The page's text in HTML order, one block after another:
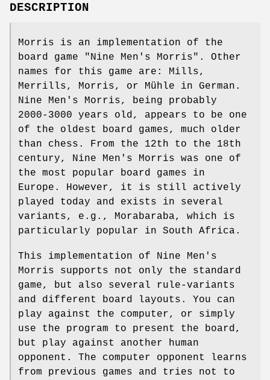
DESCRIPTION
Morris is an implementation of the
board game "Nine Men's Morris". Other
names for this game are: Mills,
Merrills, Morris, or Mühle in German.
Nine Men's Morris, being probably
2000-3000 years old, appears to be one
of the oldest board games, much older
than chess. From the 12th to the 18th
century, Nine Men's Morris was one of
the most popular board games in
Europe. However, it is still actively
played today and exists in several
variants, e.g., Morabaraba, which is
particularly popular in South Africa.
This implementation of Nine Men's
Morris supports not only the standard
game, but also several rule-variants
and different board layouts. You can
play against the computer, or simply
use the program to present the board,
but play against another human
opponent. The computer opponent learns
from previous games and tries not to